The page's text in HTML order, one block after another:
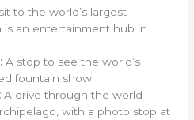
to the world’s largest
is an entertainment hub in
A stop to see the world’s
fountain show.
A drive through the world-
with a photo stop at